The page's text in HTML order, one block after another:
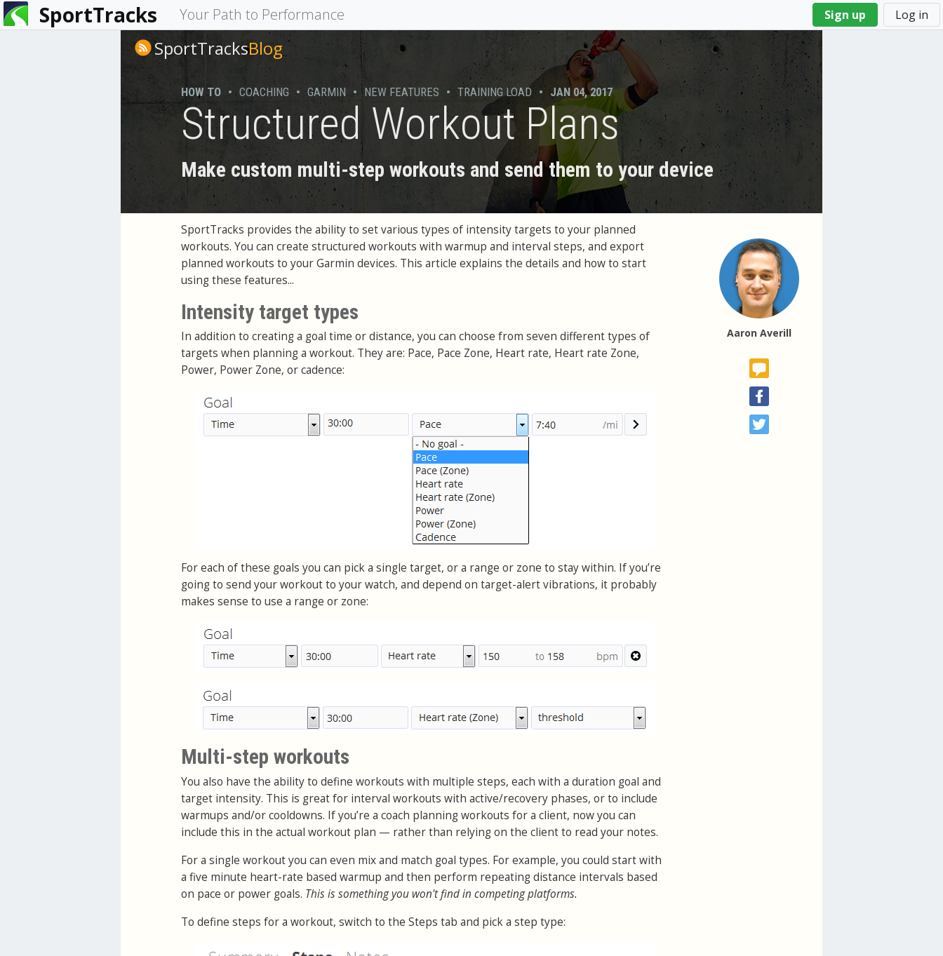
SportTracks Your Path to Performance Sign up Log in
You
are
SportTracksBlog
HOW TO • COACHING • GARMIN • NEW FEATURES • TRAINING LOAD • JAN 04, 2017
Structured Workout Plans
Make custom multi-step workouts and send them to your device
Aaron Averill
SportTracks provides the ability to set various types of intensity targets to your planned
workouts. You can create structured workouts with warmup and interval steps, and export
planned workouts to your Garmin devices. This article explains the details and how to start
using these features...
Intensity target types
In addition to creating a goal time or distance, you can choose from seven different types of
targets when planning a workout. They are: Pace, Pace Zone, Heart rate, Heart rate Zone,
Power, Power Zone, or cadence:
For each of these goals you can pick a single target, or a range or zone to stay within. If you’re
going to send your workout to your watch, and depend on target-alert vibrations, it probably
makes sense to use a range or zone:
Multi-step workouts
You also have the ability to define workouts with multiple steps, each with a duration goal and
target intensity. This is great for interval workouts with active/recovery phases, or to include
warmups and/or cooldowns. If you’re a coach planning workouts for a client, now you can
include this in the actual workout plan — rather than relying on the client to read your notes.
For a single workout you can even mix and match goal types. For example, you could start with
a five minute heart-rate based warmup and then perform repeating distance intervals based
on pace or power goals. This is something you won't find in competing platforms.
To define steps for a workout, switch to the Steps tab and pick a step type: